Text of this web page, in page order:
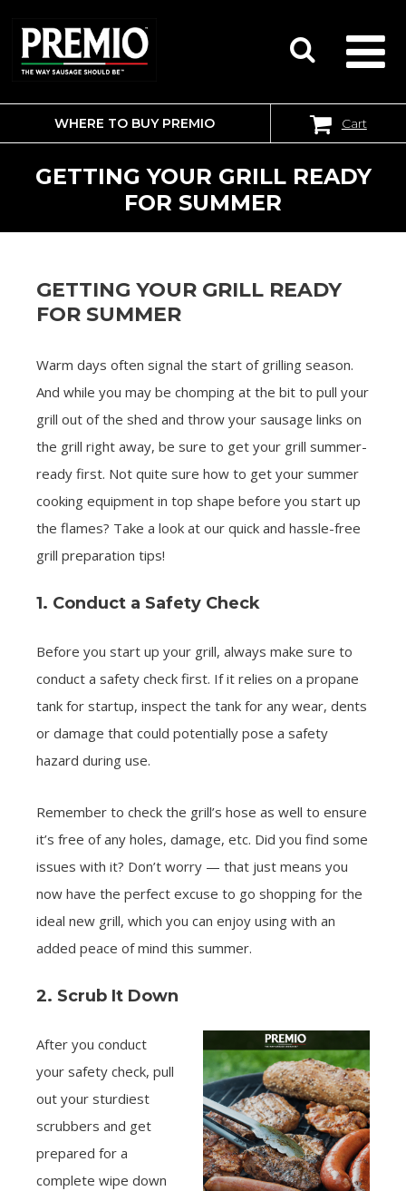
SEARCH
FOR:
WHERE TO BUY PREMIO Cart
GETTING YOUR GRILL READY
FOR SUMMER
GETTING YOUR GRILL READY
FOR SUMMER
Warm days often signal the start of grilling season.
And while you may be chomping at the bit to pull your
grill out of the shed and throw your sausage links on
the grill right away, be sure to get your grill summer-
ready first. Not quite sure how to get your summer
cooking equipment in top shape before you start up
the flames? Take a look at our quick and hassle-free
grill preparation tips!
1. Conduct a Safety Check
Before you start up your grill, always make sure to
conduct a safety check first. If it relies on a propane
tank for startup, inspect the tank for any wear, dents
or damage that could potentially pose a safety
hazard during use.
Remember to check the grill’s hose as well to ensure
it’s free of any holes, damage, etc. Did you find some
issues with it? Don’t worry — that just means you
now have the perfect excuse to go shopping for the
ideal new grill, which you can enjoy using with an
added peace of mind this summer.
2. Scrub It Down
After you conduct
your safety check, pull
out your sturdiest
scrubbers and get
prepared for a
complete wipe down